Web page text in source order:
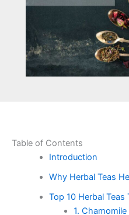
Table of Contents
Introduction
Why Herbal Teas
Top 10 Herbal
1.